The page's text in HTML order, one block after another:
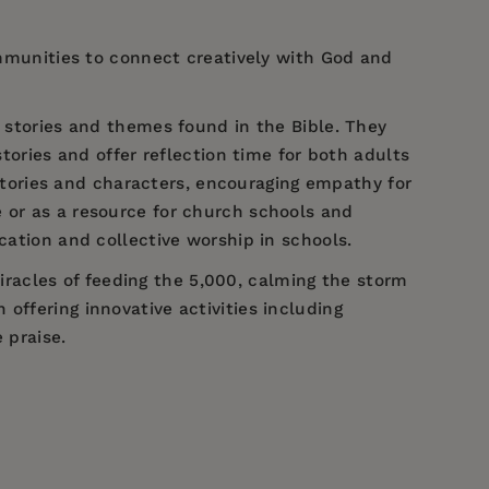
to connect creatively with God and
and themes found in the Bible. They
and offer reflection time for both adults
and characters, encouraging empathy for
as a resource for church schools and
and collective worship in schools.
of feeding the 5,000, calming the storm
offering innovative activities including
praise.